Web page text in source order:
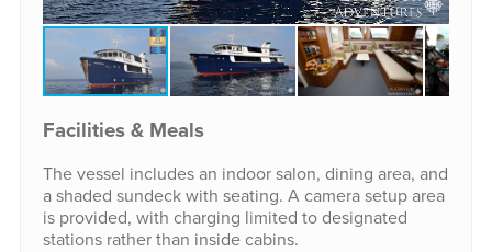
Facilities & Meals
The vessel includes an indoor salon, dining area, and
a shaded sundeck with seating. A camera setup area
is provided, with charging limited to designated
stations rather than inside cabins.